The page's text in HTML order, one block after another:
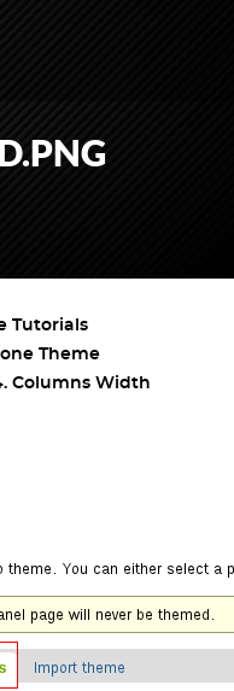
Tutorials
Theme
Columns Width